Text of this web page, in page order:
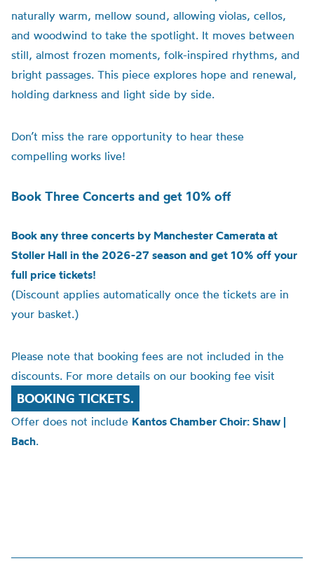
naturally warm, mellow sound, allowing violas, cellos,
and woodwind to take the spotlight. It moves between
still, almost frozen moments, folk-inspired rhythms, and
bright passages. This piece explores hope and renewal,
holding darkness and light side by side.
Don’t miss the rare opportunity to hear these
compelling works live!
Book Three Concerts and get 10% off
Book any three concerts by Manchester Camerata at
Stoller Hall in the 2026-27 season and get 10% off your
full price tickets!
(Discount applies automatically once the tickets are in
your basket.)
Please note that booking fees are not included in the
discounts. For more details on our booking fee visit
BOOKING TICKETS.
Offer does not include Kantos Chamber Choir: Shaw |
Bach.